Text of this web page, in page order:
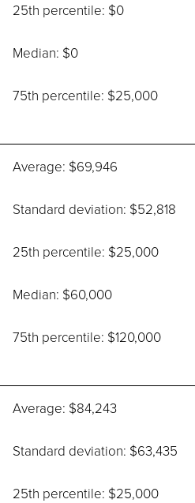
25th percentile: $0
Median: $0
75th percentile: $25,000
Average: $69,946
Standard deviation: $52,818
25th percentile: $25,000
Median: $60,000
75th percentile: $120,000
Average: $84,243
Standard deviation: $63,435
25th percentile: $25,000